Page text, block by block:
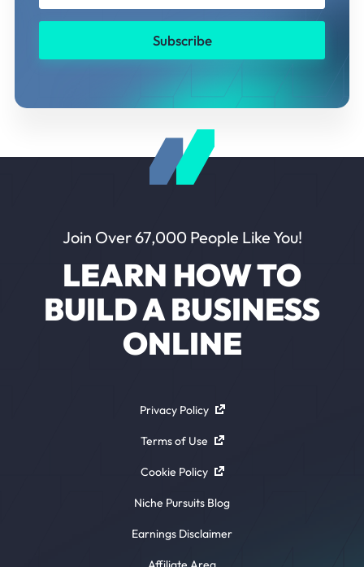
Subscribe
Join Over 67,000 People Like You!
LEARN HOW TO
BUILD A BUSINESS
ONLINE
Privacy Policy
Terms of Use
Cookie Policy
Niche Pursuits Blog
Earnings Disclaimer